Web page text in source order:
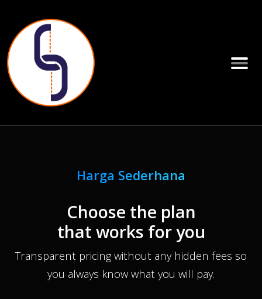
Harga Sederhana
Choose the plan
that works for you
Transparent pricing without any hidden fees so
you always know what you will pay.